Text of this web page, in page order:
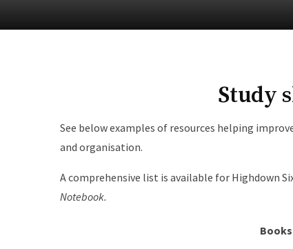
Study
See below examples of resources helping
and organisation.
A comprehensive list is available for Highdown
Notebook.
Books